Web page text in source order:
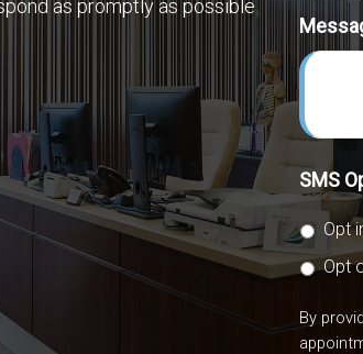
as promptly as possible
SMS
Opt
Opt
By